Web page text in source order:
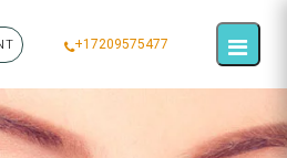
+17209575477